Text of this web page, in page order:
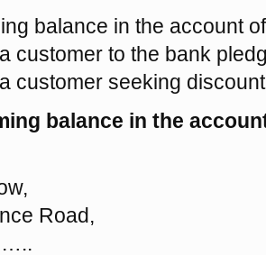
balance in the account
customer to the bank
customer seeking
balance in the
Road,